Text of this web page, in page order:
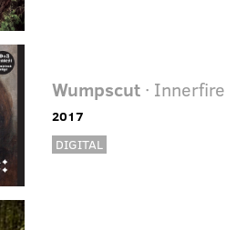
Wumpscut · Innerfire
2017
DIGITAL